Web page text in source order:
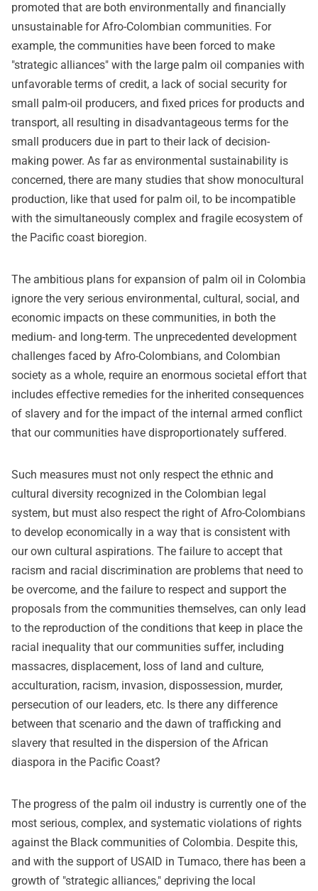
promoted that are both environmentally and financially
unsustainable for Afro-Colombian communities. For
example, the communities have been forced to make
"strategic alliances" with the large palm oil companies with
unfavorable terms of credit, a lack of social security for
small palm-oil producers, and fixed prices for products and
transport, all resulting in disadvantageous terms for the
small producers due in part to their lack of decision-
making power. As far as environmental sustainability is
concerned, there are many studies that show monocultural
production, like that used for palm oil, to be incompatible
with the simultaneously complex and fragile ecosystem of
the Pacific coast bioregion.
The ambitious plans for expansion of palm oil in Colombia
ignore the very serious environmental, cultural, social, and
economic impacts on these communities, in both the
medium- and long-term. The unprecedented development
challenges faced by Afro-Colombians, and Colombian
society as a whole, require an enormous societal effort that
includes effective remedies for the inherited consequences
of slavery and for the impact of the internal armed conflict
that our communities have disproportionately suffered.
Such measures must not only respect the ethnic and
cultural diversity recognized in the Colombian legal
system, but must also respect the right of Afro-Colombians
to develop economically in a way that is consistent with
our own cultural aspirations. The failure to accept that
racism and racial discrimination are problems that need to
be overcome, and the failure to respect and support the
proposals from the communities themselves, can only lead
to the reproduction of the conditions that keep in place the
racial inequality that our communities suffer, including
massacres, displacement, loss of land and culture,
acculturation, racism, invasion, dispossession, murder,
persecution of our leaders, etc. Is there any difference
between that scenario and the dawn of trafficking and
slavery that resulted in the dispersion of the African
diaspora in the Pacific Coast?
The progress of the palm oil industry is currently one of the
most serious, complex, and systematic violations of rights
against the Black communities of Colombia. Despite this,
and with the support of USAID in Tumaco, there has been a
growth of "strategic alliances," depriving the local